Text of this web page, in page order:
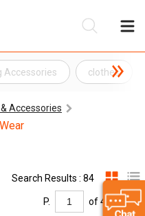
Accessories clothes
Accessories
Search Results : 84
P. of 4